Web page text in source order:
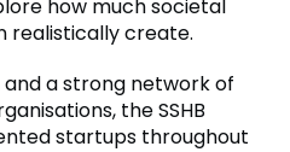
how much societal
realistically create.
a strong network of
the SSHB
startups throughout